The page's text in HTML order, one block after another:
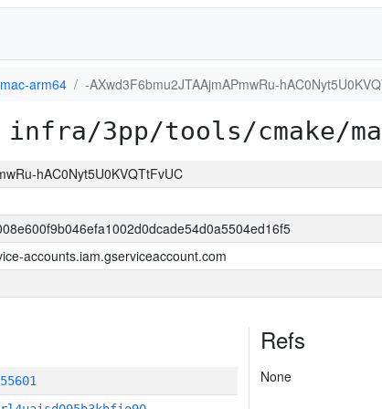
mac-arm64 -AXwd3F6bmu2JTAAjmAPmwRu-
infra/3pp/tools/cmake/
hAC0Nyt5U0KVQTtFvUC
accounts.iam.gserviceaccount.com
Refs
None